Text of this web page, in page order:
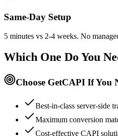
Same-Day Setup
5 minutes vs 2-4 weeks. No
Which One Do You
Choose GetCAPI If You
Best-in-class server-side
Maximum conversion
Cost-effective CAPI